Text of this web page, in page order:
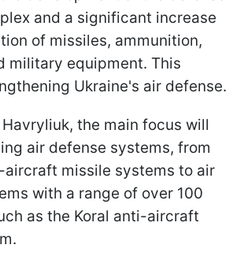
and a significant increase
of missiles, ammunition,
military equipment. This
Ukraine's air defense.
the main focus will
air defense systems, from
missile systems to air
with a range of over 100
as the Koral anti-aircraft